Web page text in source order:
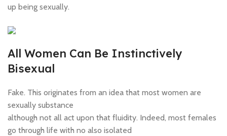
up being sexually.
All Women Can Be Instinctively
Bisexual
Fake. This originates from an idea that most women are
sexually substance
although not all act upon that fluidity. Indeed, most females
go through life with no also isolated